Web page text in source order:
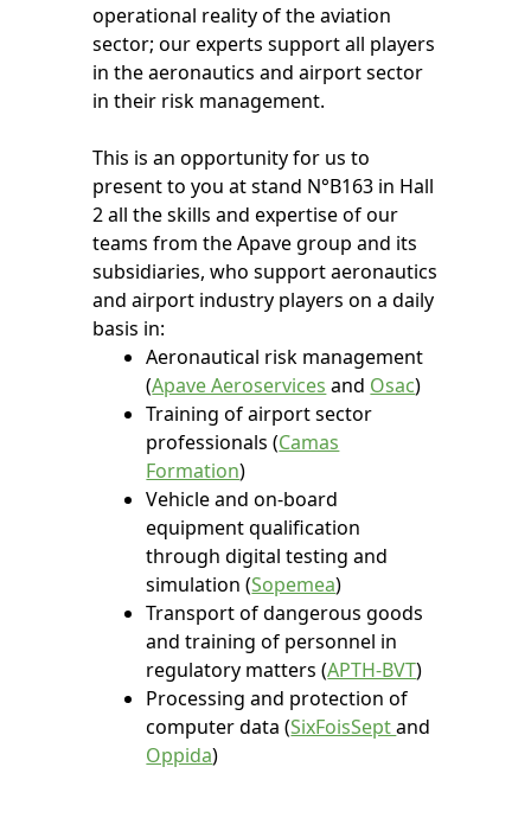
operational reality of the aviation
sector; our experts support all players
in the aeronautics and airport sector
in their risk management.
This is an opportunity for us to
present to you at stand N°B163 in Hall
2 all the skills and expertise of our
teams from the Apave group and its
subsidiaries, who support aeronautics
and airport industry players on a daily
basis in:
Aeronautical risk management
(Apave Aeroservices and Osac)
Training of airport sector
professionals (Camas
Formation)
Vehicle and on-board
equipment qualification
through digital testing and
simulation (Sopemea)
Transport of dangerous goods
and training of personnel in
regulatory matters (APTH-BVT)
Processing and protection of
computer data (SixFoisSeptand
Oppida)